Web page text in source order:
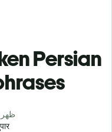
Persian
ظهر